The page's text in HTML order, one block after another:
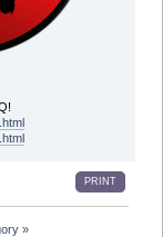
PRINT
»